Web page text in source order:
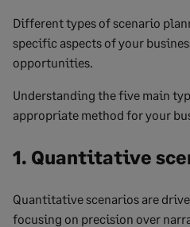
Different types of scenario
specific aspects of your
opportunities.
Understanding the five main
appropriate method for your
1. Quantitative
Quantitative scenarios are
focusing on precision over